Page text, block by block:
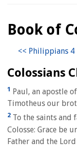
Book of
Colossians
1 Paul, an apostle
Timotheus our
2 To the saints
Colosse: Grace be
Father and the Lord